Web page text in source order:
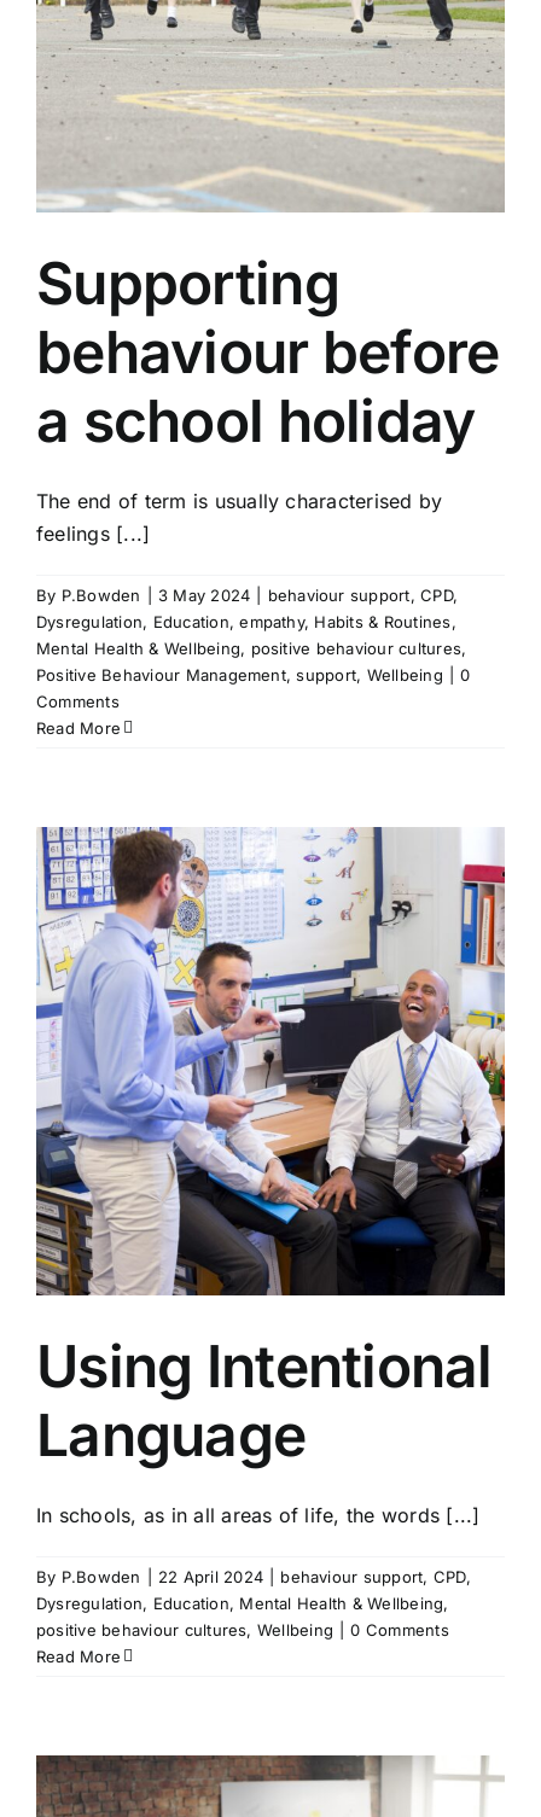
Supporting
behaviour before
a school holiday
The end of term is usually characterised by
feelings [...]
By P.Bowden 3 May 2024 behaviour support,CPD,
Dysregulation, Education,empathy, Habits & Routines,
Mental Health & Wellbeing, positive behaviour cultures,
Positive Behaviour Management,support, Wellbeing
0
Comments
Read More
Using Intentional
Language
In schools, as in all areas of life, the words [...]
By P.Bowden 22 April 2024 behaviour support, CPD,
Dysregulation, Education, Mental Health & Wellbeing,
positive behaviour cultures, Wellbeing
0 Comments
Read More